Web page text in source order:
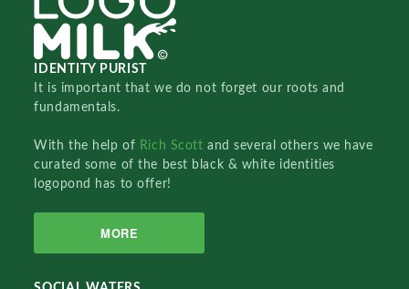
IDENTITY PURIST
It is important that we do not forget our roots and
fundamentals.
With the help of Rich Scottand several others we have
curated some of the best black & white identities
logopond has to offer!
MORE